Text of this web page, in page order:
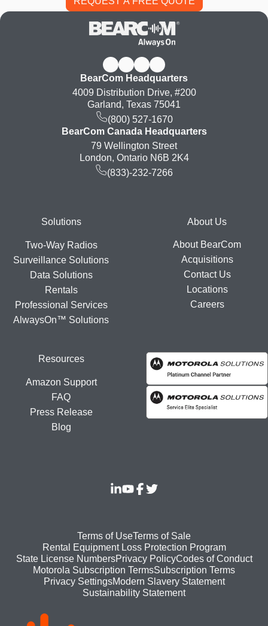
BearCom Headquarters
4009 Distribution Drive, #200
Garland, Texas 75041
(800) 527-1670
BearCom Canada Headquarters
79 Wellington Street
London, Ontario N6B 2K4
(833)-232-7266
FooterSolutions
Two-Way Radios
Surveillance Solutions
Data Solutions
Rentals
Professional Services
AlwaysOn™ Solutions
About Us
About BearCom
Acquisitions
Contact Us
Locations
Careers
Resources
Amazon Support
FAQ
Press Release
Blog
Footer
bottom
menu
Terms of UseTerms of Sale
Rental Equipment Loss Protection Program
State License NumbersPrivacy PolicyCodes of Conduct
Motorola Subscription TermsSubscription Terms
Privacy SettingsModern Slavery Statement
Sustainability Statement